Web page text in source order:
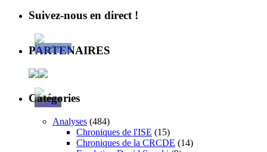
Suivez-nous en direct !
PARTENAIRES
Catégories
Analyses (484)
Chroniques de l'ISE (15)
Chroniques de la CRCDE (14)